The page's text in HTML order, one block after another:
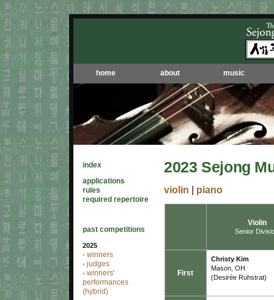
home about music
index
applications
rules
required repertoire
past competitions
2025
- winners
- judges
- winners'
performances
(hybrid)
2023 Sejong
violin piano
Violin
Senior
First
Christy Kim
Mason, OH
(Desirée Ruhstrat)